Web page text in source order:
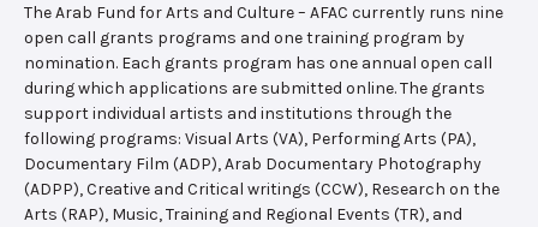
The Arab Fund for Arts and Culture – AFAC currently runs nine
open call grants programs and one training program by
nomination. Each grants program has one annual open call
during which applications are submitted online. The grants
support individual artists and institutions through the
following programs: Visual Arts (VA), Performing Arts (PA),
Documentary Film (ADP), Arab Documentary Photography
(ADPP), Creative and Critical writings (CCW), Research on the
Arts (RAP), Music, Training and Regional Events (TR), and